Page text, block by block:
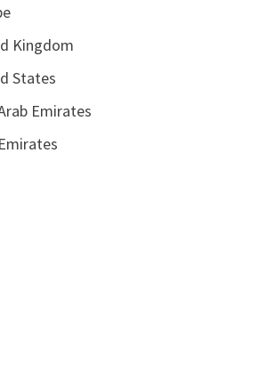
Kingdom
States
Emirates